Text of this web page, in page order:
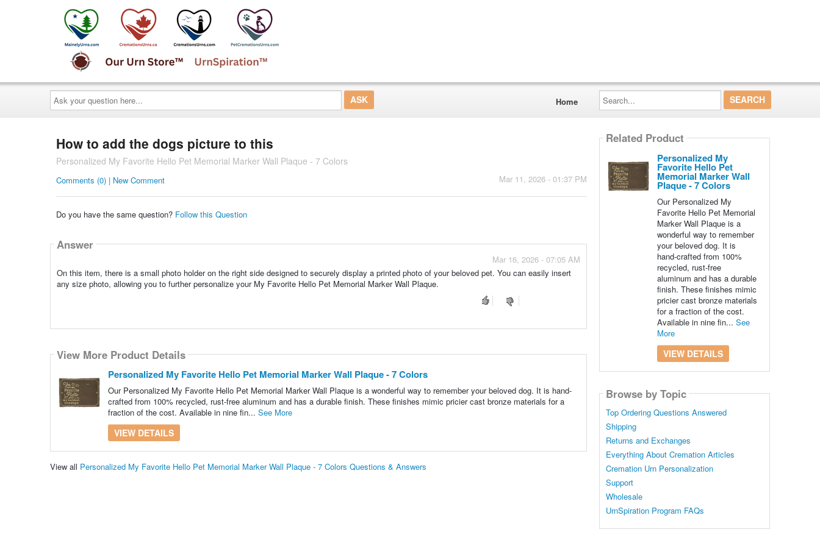
Ask
your
question
here...
Home
Search...
How to add the dogs picture to this
Personalized My Favorite Hello Pet Memorial Marker Wall Plaque - 7 Colors
Mar 11, 2026 - 01:37 PM
Comments (0) | New Comment
Do you have the same question? Follow this Question
Answer
Mar 16, 2026 - 07:05 AM
On this item, there is a small photo holder on the right side designed to securely display a printed photo of your beloved pet. You can easily insert
any size photo, allowing you to further personalize your My Favorite Hello Pet Memorial Marker Wall Plaque.
View More Product Details
Personalized My Favorite Hello Pet Memorial Marker Wall Plaque - 7 Colors
Our Personalized My Favorite Hello Pet Memorial Marker Wall Plaque is a wonderful way to remember your beloved dog. It is hand-
crafted from 100% recycled, rust-free aluminum and has a durable finish. These finishes mimic pricier cast bronze materials for a
fraction of the cost. Available in nine fin... See More
VIEW DETAILS
View all Personalized My Favorite Hello Pet Memorial Marker Wall Plaque - 7 Colors Questions & Answers
Related Product
Personalized My
Favorite Hello Pet
Memorial Marker Wall
Plaque - 7 Colors
Our Personalized My
Favorite Hello Pet Memorial
Marker Wall Plaque is a
wonderful way to remember
your beloved dog. It is
hand-crafted from 100%
recycled, rust-free
aluminum and has a durable
finish. These finishes mimic
pricier cast bronze materials
for a fraction of the cost.
Available in nine fin... See
More
VIEW DETAILS
Browse by Topic
Top Ordering Questions Answered
Shipping
Returns and Exchanges
Everything About Cremation Articles
Cremation Urn Personalization
Support
Wholesale
UrnSpiration Program FAQs